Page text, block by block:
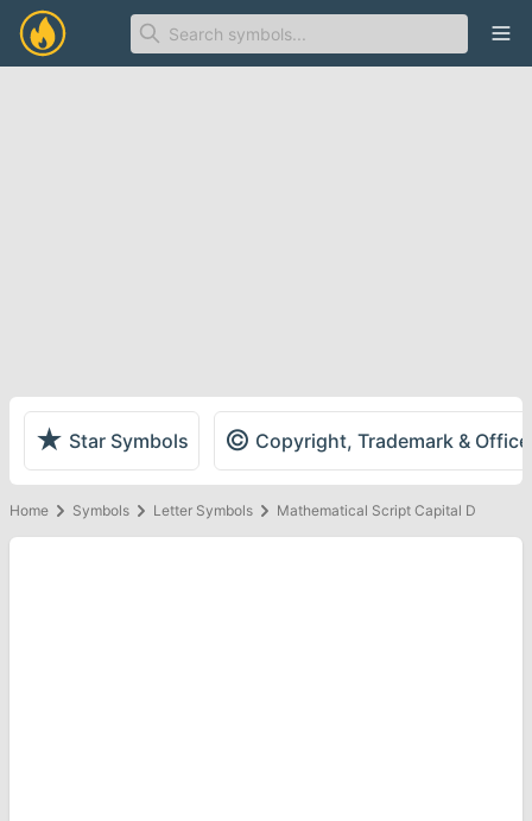
★ Star Symbols © Copyright, Trademark &
Home Symbols Letter Symbols Mathematical Script Capital D